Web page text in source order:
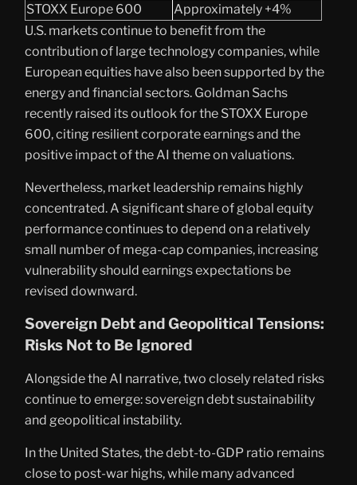
STOXX Europe 600
Approximately +4%
U.S. markets continue to benefit from the
contribution of large technology companies, while
European equities have also been supported by the
energy and financial sectors. Goldman Sachs
recently raised its outlook for the STOXX Europe
600, citing resilient corporate earnings and the
positive impact of the AI theme on valuations.
Nevertheless, market leadership remains highly
concentrated. A significant share of global equity
performance continues to depend on a relatively
small number of mega-cap companies, increasing
vulnerability should earnings expectations be
revised downward.
Sovereign Debt and Geopolitical Tensions:
Risks Not to Be Ignored
Alongside the AI narrative, two closely related risks
continue to emerge: sovereign debt sustainability
and geopolitical instability.
In the United States, the debt-to-GDP ratio remains
close to post-war highs, while many advanced